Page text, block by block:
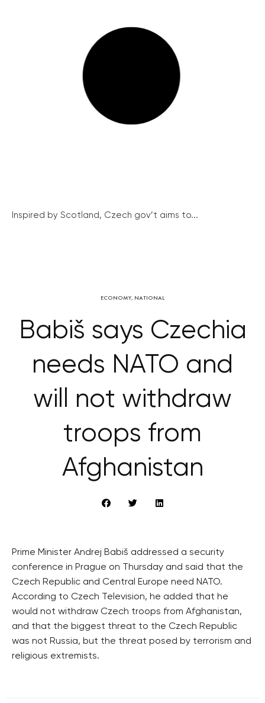
Inspired by Scotland, Czech gov’t aims to...
ECONOMY, NATIONAL
Babiš says Czechia
needs NATO and
will not withdraw
troops from
Afghanistan
Prime Minister Andrej Babiš addressed a security
conference in Prague on Thursday and said that the
Czech Republic and Central Europe need NATO.
According to Czech Television, he added that he
would not withdraw Czech troops from Afghanistan,
and that the biggest threat to the Czech Republic
was not Russia, but the threat posed by terrorism and
religious extremists.